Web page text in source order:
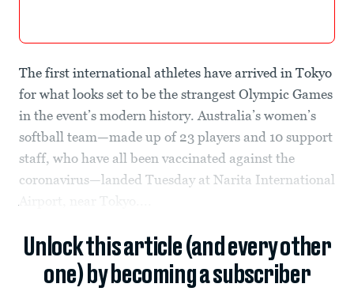
The first international athletes have arrived in Tokyo
for what looks set to be the strangest Olympic Games
in the event’s modern history. Australia’s women’s
softball team—made up of 23 players and 10 support
staff, who have all been vaccinated against the
coronavirus—landed Tuesday at Narita International
Unlock this article (and every other
one) by becoming a subscriber